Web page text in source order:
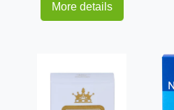
More details